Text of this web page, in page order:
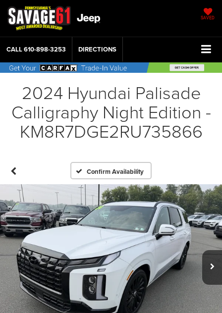
SAVED
CALL610-898-3253 DIRECTIONS
2024 Hyundai Palisade
Calligraphy Night Edition -
KM8R7DGE2RU735866
Confirm Availability